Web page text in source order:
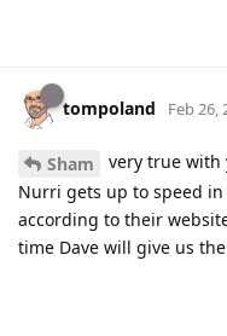
tompoland Feb 26,
Sham
very true with
Nurri gets up to speed
according to their
time Dave will give us